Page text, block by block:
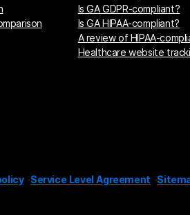
Is GA GDPR-compliant?
Is GA HIPAA-compliant?
A review of HIPAA-
Healthcare website
Service Level Agreement